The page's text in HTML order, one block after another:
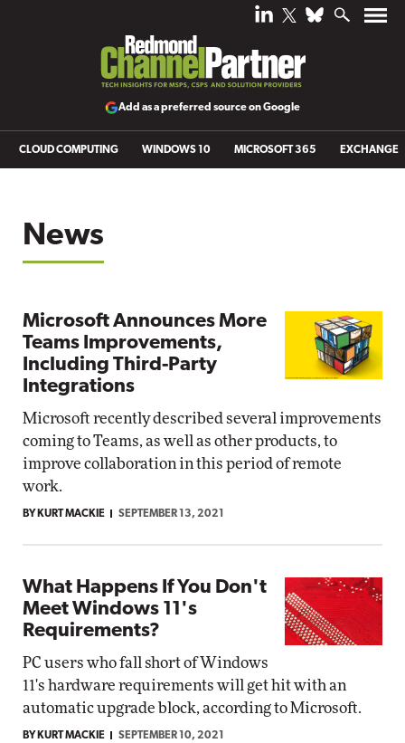
Add as a preferred source on Google
CLOUD COMPUTING WINDOWS 10 MICROSOFT 365 EXCHANGE
News
Microsoft Announces More
Teams Improvements,
Including Third-Party
Integrations
Microsoft recently described several improvements
coming to Teams, as well as other products, to
improve collaboration in this period of remote
work.
BY KURT MACKIE SEPTEMBER 13, 2021
What Happens If You Don't
Meet Windows 11's
Requirements?
PC users who fall short of Windows
11's hardware requirements will get hit with an
automatic upgrade block, according to Microsoft.
BY KURT MACKIE SEPTEMBER 10, 2021